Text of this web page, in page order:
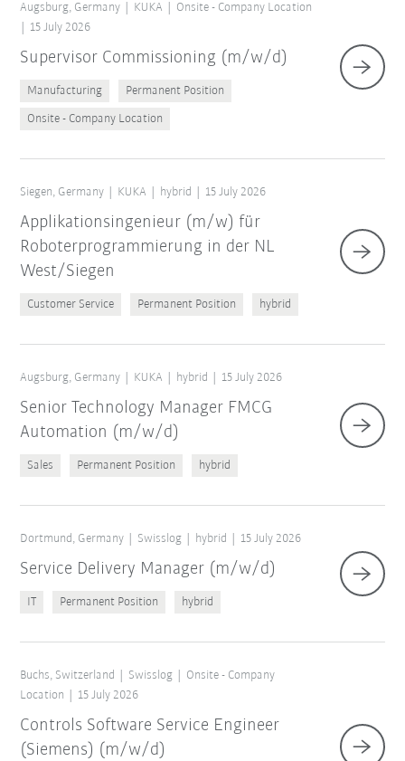
Augsburg, Germany KUKA
Onsite - Company Location
15 July 2026
Supervisor Commissioning (m/w/d)
Manufacturing Permanent Position
Onsite - Company Location
Siegen, Germany KUKA hybrid 15 July 2026
Applikationsingenieur (m/w) für
Roboterprogrammierung in der NL
West/Siegen
Customer Service Permanent Position hybrid
Augsburg, Germany KUKA hybrid 15 July 2026
Senior Technology Manager FMCG
Automation (m/w/d)
Sales Permanent Position hybrid
Dortmund, Germany Swisslog hybrid 15 July 2026
Service Delivery Manager (m/w/d)
IT Permanent Position hybrid
Buchs, Switzerland Swisslog
Onsite - Company
Location
15 July 2026
Controls Software Service Engineer
(Siemens) (m/w/d)